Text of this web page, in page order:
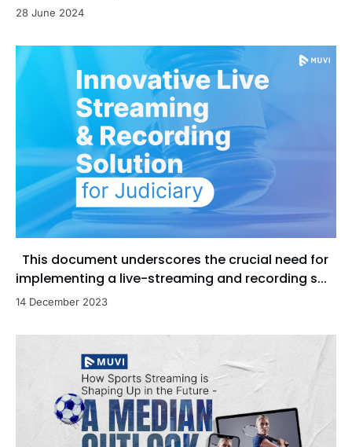
28 June 2024
This document underscores the crucial need for
implementing a live-streaming and recording s...
14 December 2023